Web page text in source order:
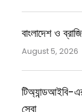
বাংলাদেশ ও
August 5, 2026
টিঅ্যান্ডআইবি-
সেবা